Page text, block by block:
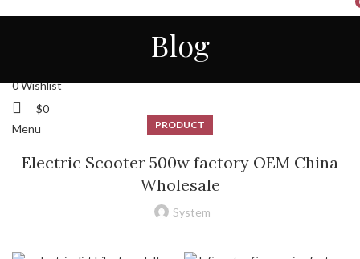
ENGLISH
STORE
0Wishlist
$0
Menu
Blog
PRODUCT
Electric Scooter 500w factory OEM China
Wholesale
System